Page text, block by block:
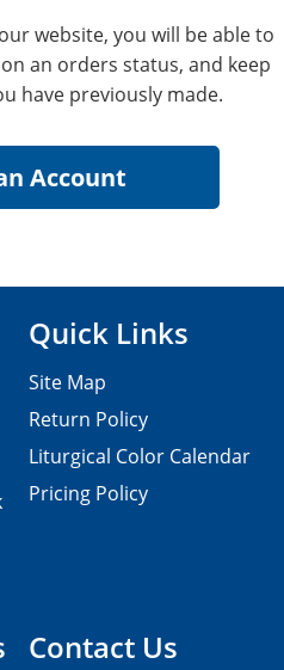
website, you will be able to
an orders status, and keep
have previously made.
Contact Us
Quick Links
Site Map
Return Policy
Liturgical Color Calendar
Pricing Policy